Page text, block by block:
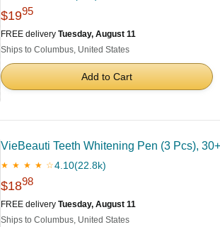
$1995
FREE delivery Tuesday, August 11
Ships to Columbus, United States
Add to Cart
VieBeauti Teeth Whitening Pen (3 Pcs),
★ ★ ★ ★ ☆4.10(22.8k)
$1898
FREE delivery Tuesday, August 11
Ships to Columbus, United States